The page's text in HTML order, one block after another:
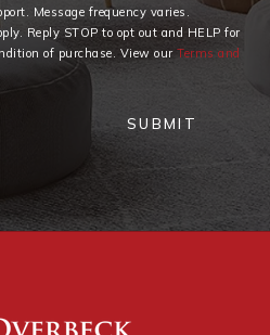
Message frequency varies.
Reply STOP to opt out and HELP for
of purchase. View ourTerms and
SUBMIT